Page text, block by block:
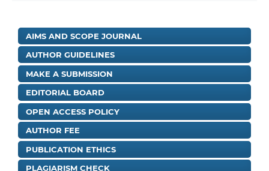
AIMS AND SCOPE JOURNAL
AUTHOR GUIDELINES
MAKE A SUBMISSION
EDITORIAL BOARD
OPEN ACCESS POLICY
AUTHOR FEE
PUBLICATION ETHICS
PLAGIARISM CHECK